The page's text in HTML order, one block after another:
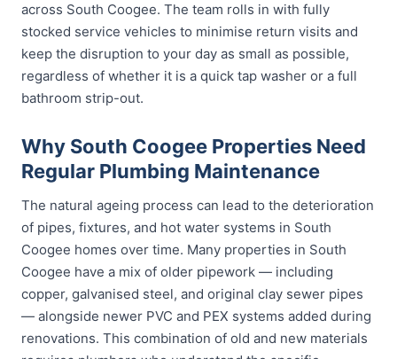
across South Coogee. The team rolls in with fully
stocked service vehicles to minimise return visits and
keep the disruption to your day as small as possible,
regardless of whether it is a quick tap washer or a full
bathroom strip-out.
Why South Coogee Properties Need
Regular Plumbing Maintenance
The natural ageing process can lead to the deterioration
of pipes, fixtures, and hot water systems in South
Coogee homes over time. Many properties in South
Coogee have a mix of older pipework — including
copper, galvanised steel, and original clay sewer pipes
— alongside newer PVC and PEX systems added during
renovations. This combination of old and new materials